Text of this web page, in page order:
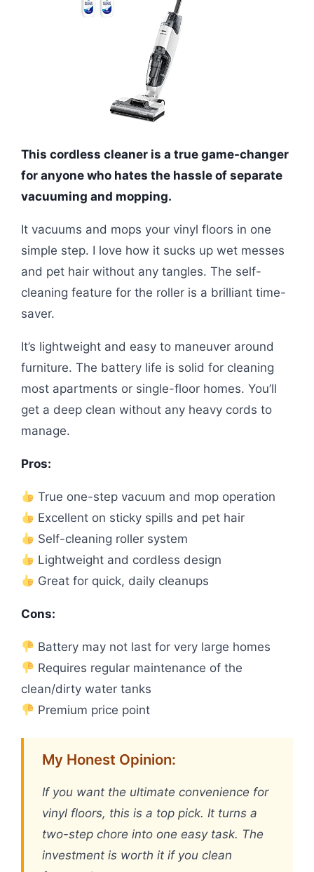
This cordless cleaner is a true game-changer
for anyone who hates the hassle of separate
vacuuming and mopping.
It vacuums and mops your vinyl floors in one
simple step. I love how it sucks up wet messes
and pet hair without any tangles. The self-
cleaning feature for the roller is a brilliant time-
saver.
It’s lightweight and easy to maneuver around
furniture. The battery life is solid for cleaning
most apartments or single-floor homes. You’ll
get a deep clean without any heavy cords to
manage.
Pros:
True one-step vacuum and mop operation
Excellent on sticky spills and pet hair
Self-cleaning roller system
Lightweight and cordless design
Great for quick, daily cleanups
Cons:
Battery may not last for very large homes
Requires regular maintenance of the
clean/dirty water tanks
Premium price point
My Honest Opinion:
If you want the ultimate convenience for
vinyl floors, this is a top pick. It turns a
two-step chore into one easy task. The
investment is worth it if you clean